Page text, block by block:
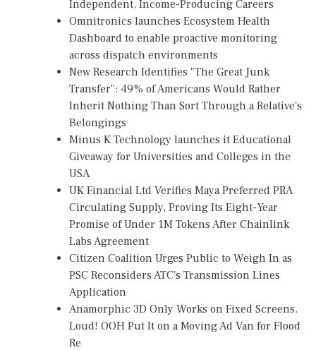
Independent, Income-Producing Careers
Omnitronics launches Ecosystem Health
Dashboard to enable proactive monitoring
across dispatch environments
New Research Identifies "The Great Junk
Transfer": 49% of Americans Would Rather
Inherit Nothing Than Sort Through a Relative's
Belongings
Minus K Technology launches it Educational
Giveaway for Universities and Colleges in the
USA
UK Financial Ltd Verifies Maya Preferred PRA
Circulating Supply, Proving Its Eight-Year
Promise of Under 1M Tokens After Chainlink
Labs Agreement
Citizen Coalition Urges Public to Weigh In as
PSC Reconsiders ATC's Transmission Lines
Application
Anamorphic 3D Only Works on Fixed Screens.
Loud! OOH Put It on a Moving Ad Van for Flood
Re